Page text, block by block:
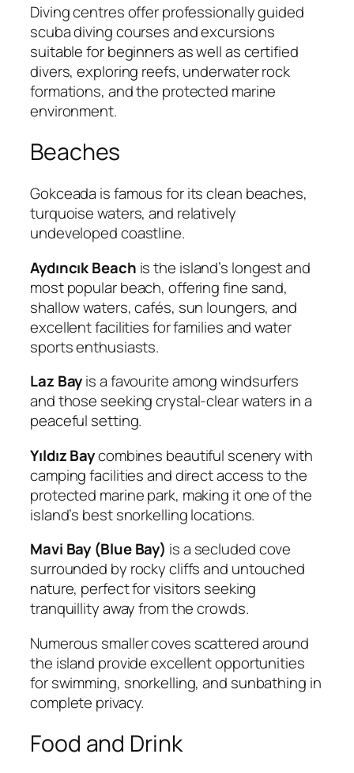
Diving centres offer professionally guided
scuba diving courses and excursions
suitable for beginners as well as certified
divers, exploring reefs, underwater rock
formations, and the protected marine
environment.
Beaches
Gokceada is famous for its clean beaches,
turquoise waters, and relatively
undeveloped coastline.
Aydıncık Beach is the island’s longest and
most popular beach, offering fine sand,
shallow waters, cafés, sun loungers, and
excellent facilities for families and water
sports enthusiasts.
Laz Bayis a favourite among windsurfers
and those seeking crystal-clear waters in a
peaceful setting.
Yıldız Baycombines beautiful scenery with
camping facilities and direct access to the
protected marine park, making it one of the
island’s best snorkelling locations.
Mavi Bay (Blue Bay) is a secluded cove
surrounded by rocky cliffs and untouched
nature, perfect for visitors seeking
tranquillity away from the crowds.
Numerous smaller coves scattered around
the island provide excellent opportunities
for swimming, snorkelling, and sunbathing in
complete privacy.
Food and Drink